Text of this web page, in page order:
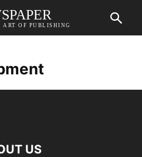
ART OF PUBLISHING
US